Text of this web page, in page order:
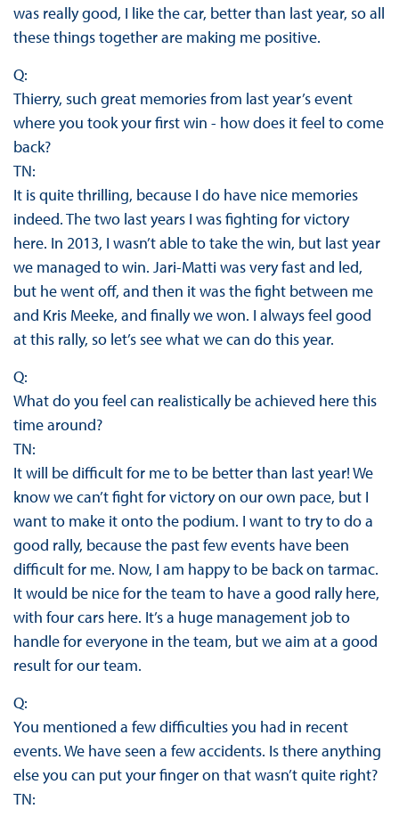
was really good, I like the car, better than last year, so all
these things together are making me positive.
Q:
Thierry, such great memories from last year’s event
where you took your first win - how does it feel to come
back?
TN:
It is quite thrilling, because I do have nice memories
indeed. The two last years I was fighting for victory
here. In 2013, I wasn’t able to take the win, but last year
we managed to win. Jari-Matti was very fast and led,
but he went off, and then it was the fight between me
and Kris Meeke, and finally we won. I always feel good
at this rally, so let’s see what we can do this year.
Q:
What do you feel can realistically be achieved here this
time around?
TN:
It will be difficult for me to be better than last year! We
know we can’t fight for victory on our own pace, but I
want to make it onto the podium. I want to try to do a
good rally, because the past few events have been
difficult for me. Now, I am happy to be back on tarmac.
It would be nice for the team to have a good rally here,
with four cars here. It’s a huge management job to
handle for everyone in the team, but we aim at a good
result for our team.
Q:
You mentioned a few difficulties you had in recent
events. We have seen a few accidents. Is there anything
else you can put your finger on that wasn’t quite right?
TN: